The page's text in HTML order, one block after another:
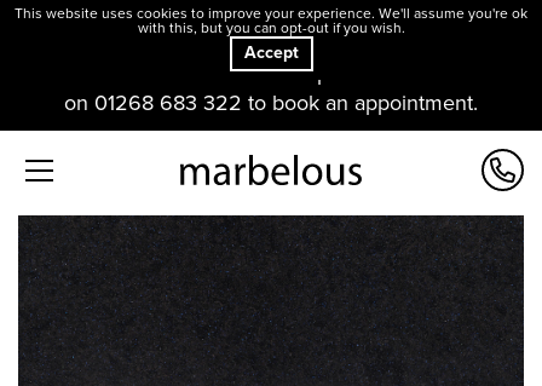
Our offices and showroom are open. Please contact us
on 01268 683 322 to book an appointment.
This website uses cookies to improve your experience. We'll assume you're ok
with this, but you can opt-out if you wish.
Accept